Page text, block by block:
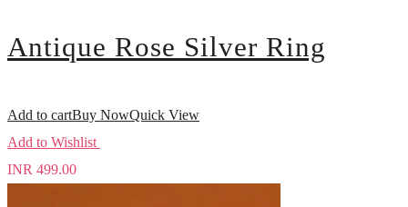
Antique Rose Silver Ring
Add to cartBuy NowQuick View
Add to Wishlist
INR 499.00